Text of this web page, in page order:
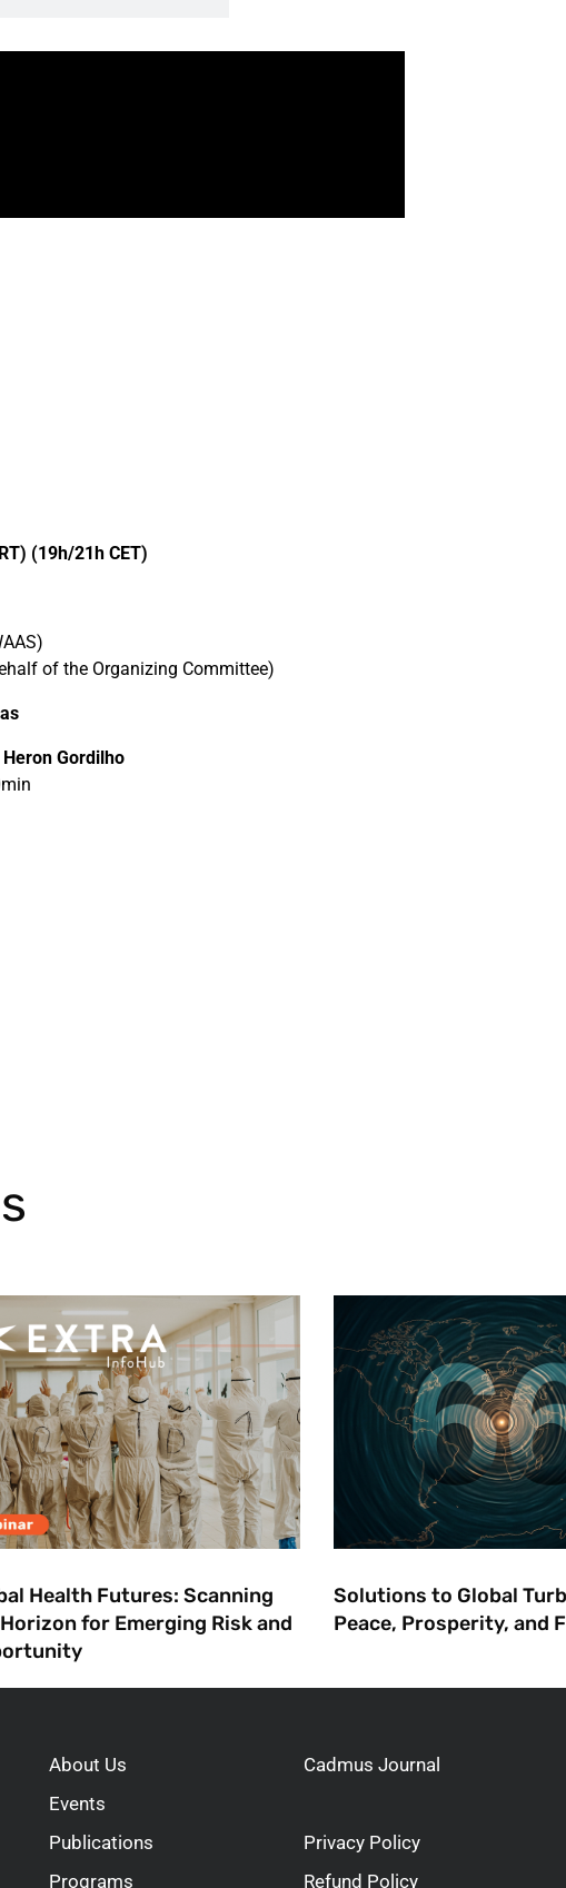
(19h/21h CET)
of the Organizing Committee)
Gordilho
Health Futures: ​Scanning
for Emerging Risk and
Solutions to Global
Peace, Prosperity, and
About Us
Events
Publications
Programs
Cadmus Journal
Privacy Policy
Refund Policy